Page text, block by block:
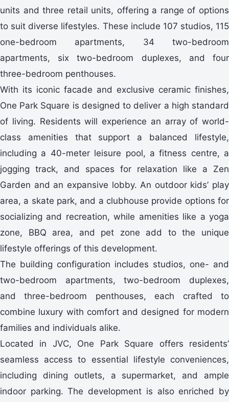
units and three retail units, offering a range of options
to suit diverse lifestyles. These include 107 studios, 115
one-bedroom apartments, 34 two-bedroom
apartments, six two-bedroom duplexes, and four
three-bedroom penthouses.
With its iconic facade and exclusive ceramic finishes,
One Park Square is designed to deliver a high standard
of living. Residents will experience an array of world-
class amenities that support a balanced lifestyle,
including a 40-meter leisure pool, a fitness centre, a
jogging track, and spaces for relaxation like a Zen
Garden and an expansive lobby. An outdoor kids’ play
area, a skate park, and a clubhouse provide options for
socializing and recreation, while amenities like a yoga
zone, BBQ area, and pet zone add to the unique
lifestyle offerings of this development.
The building configuration includes studios, one- and
two-bedroom apartments, two-bedroom duplexes,
and three-bedroom penthouses, each crafted to
combine luxury with comfort and designed for modern
families and individuals alike.
Located in JVC, One Park Square offers residents’
seamless access to essential lifestyle conveniences,
including dining outlets, a supermarket, and ample
indoor parking. The development is also enriched by